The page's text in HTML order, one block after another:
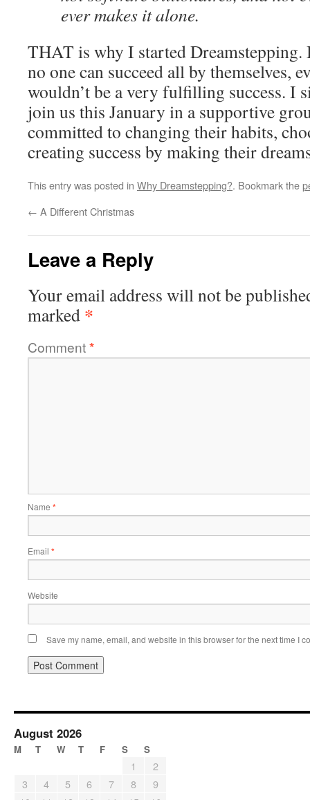
ever makes it alone.
THAT is why I started
no one can succeed all by themselves,
wouldn’t be a very fulfilling success. I
join us this January in a supportive
committed to changing their habits,
creating success by making their
This entry was posted in Why Dreamstepping?. Bookmark the
← A Different Christmas
Leave a Reply
Your email address will not be
marked *
Comment*
Name *
Email *
Website
Save my name, email, and website in this browser for the next time I
August 2026
M T W T F S S
1
2
3
4 5 6 7 8
9